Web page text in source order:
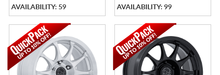
AVAILABILITY: 59 AVAILABILITY: 99